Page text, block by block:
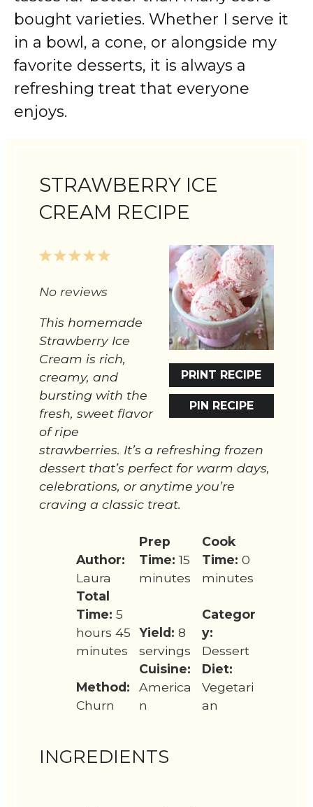
bought varieties. Whether I serve it
in a bowl, a cone, or alongside my
favorite desserts, it is always a
refreshing treat that everyone
enjoys.
STRAWBERRY ICE
CREAM RECIPE
PRINT RECIPE
PIN RECIPE
5
4
3
2
1
No reviews
This homemade
Strawberry Ice
Cream is rich,
creamy, and
bursting with the
fresh, sweet flavor
of ripe
strawberries. It’s a refreshing frozen
dessert that’s perfect for warm days,
celebrations, or anytime you’re
craving a classic treat.
Author:
Laura
Prep
Time: 15
minutes
Cook
Time: 0
minutes
Total
Time: 5
hours 45
minutes
Yield: 8
servings
Categor
y:
Dessert
Method:
Churn
Cuisine:
America
n
Diet:
Vegetari
an
INGREDIENTS